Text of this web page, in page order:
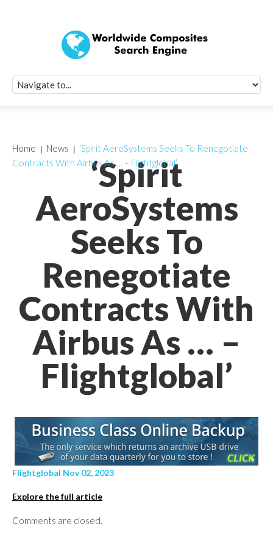
‘Spirit
AeroSystems
Seeks To
Renegotiate
Contracts With
Airbus As … –
Flightglobal’
Home News
‘Spirit AeroSystems Seeks To Renegotiate
Contracts With Airbus As … – Flightglobal’
Flightglobal Nov 02, 2023
Explore the full article
Comments are closed.
Quick Signup
Worldwide
Newsletter